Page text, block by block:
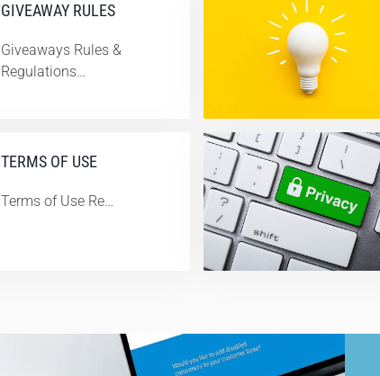
GIVEAWAY RULES
Giveaways Rules &
Regulations…
TERMS OF USE
Terms of Use Re…